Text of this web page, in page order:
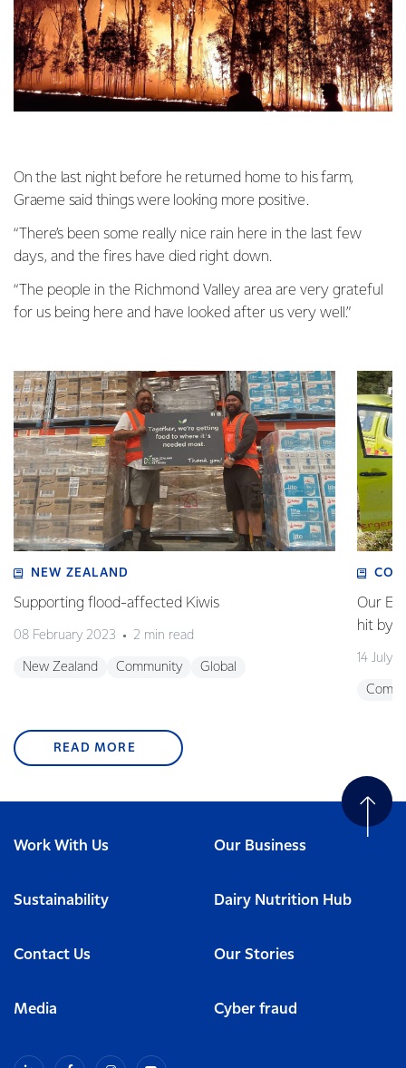
On the last night before he returned home to his farm,
Graeme said things were looking more positive.
“There’s been some really nice rain here in the last few
days, and the fires have died right down.
“The people in the Richmond Valley area are very grateful
for us being here and have looked after us very well.”
NEW ZEALAND
Supporting flood-affected Kiwis
08 February 2023 2 min read
New Zealand Community Global
Our
hit by
14 July
READ MORE
Work With Us Our Business
Sustainability Dairy Nutrition Hub
Contact Us Our Stories
Media Cyber fraud